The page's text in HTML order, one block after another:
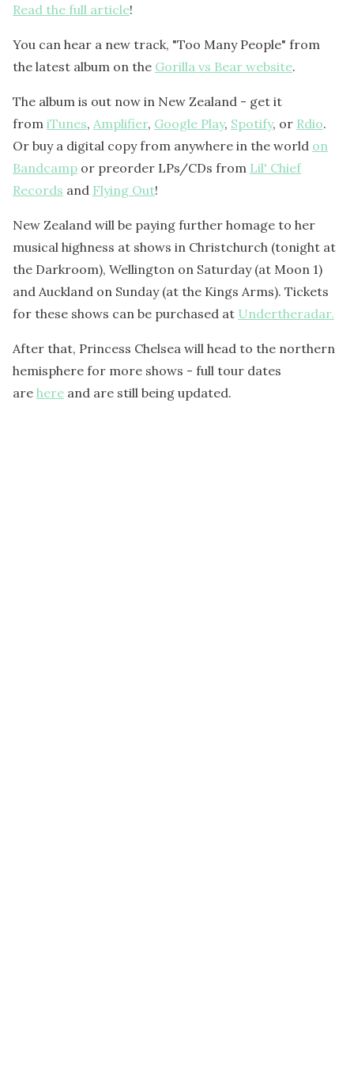
Read the full article!
You can hear a new track, "Too Many People" from
the latest album on the Gorilla vs Bear website.
The album is out now in New Zealand - get it
from iTunes, Amplifier, Google Play, Spotify, or Rdio.
Or buy a digital copy from anywhere in the world on
Bandcamp or preorder LPs/CDs from Lil' Chief
Records and Flying Out!
New Zealand will be paying further homage to her
musical highness at shows in Christchurch (tonight at
the Darkroom), Wellington on Saturday (at Moon 1)
and Auckland on Sunday (at the Kings Arms). Tickets
for these shows can be purchased at Undertheradar.
After that, Princess Chelsea will head to the northern
hemisphere for more shows - full tour dates
are here and are still being updated.